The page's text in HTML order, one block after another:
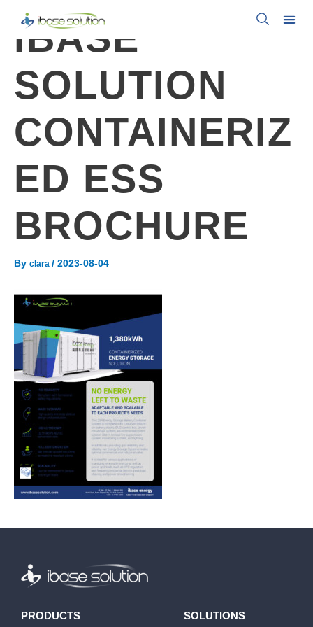
IBASE
SOLUTION
CONTAINERIZ
ED ESS
BROCHURE
By clara / 2023-08-04
PRODUCTS SOLUTIONS